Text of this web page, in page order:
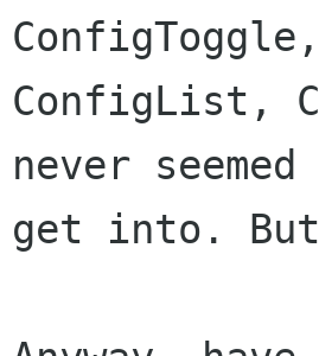
ConfigToggle,
ConfigList,
never
get into.